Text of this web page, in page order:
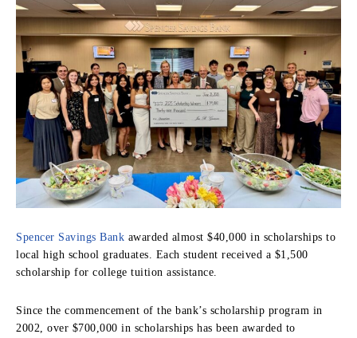
Spencer Savings Bank awarded almost $40,000 in scholarships to
local high school graduates. Each student received a $1,500
scholarship for college tuition assistance.
Since the commencement of the bank’s scholarship program in
2002, over $700,000 in scholarships has been awarded to